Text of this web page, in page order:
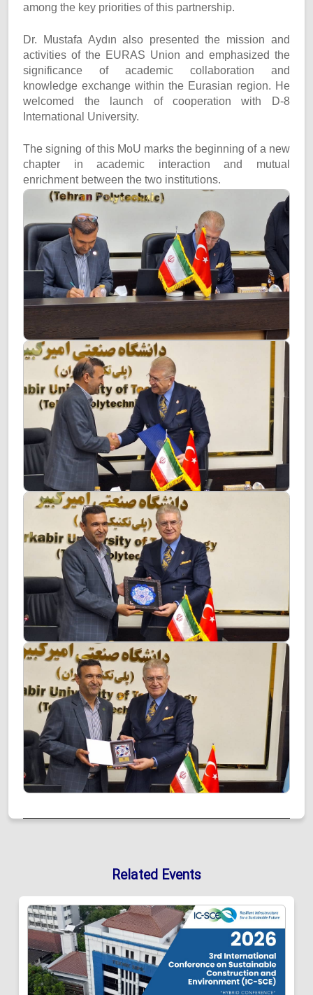
among the key priorities of this partnership.
Dr. Mustafa Aydın also presented the mission and
activities of the EURAS Union and emphasized the
significance of academic collaboration and
knowledge exchange within the Eurasian region. He
welcomed the launch of cooperation with D-8
International University.
The signing of this MoU marks the beginning of a new
chapter in academic interaction and mutual
enrichment between the two institutions.
Related Events